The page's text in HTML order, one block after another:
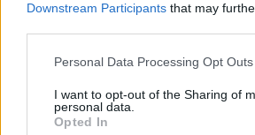
Downstream Participants that may
Personal Data Processing Opt Outs
I want to opt-out of the Sharing of
personal data.
Opted In
Amid the move to the new